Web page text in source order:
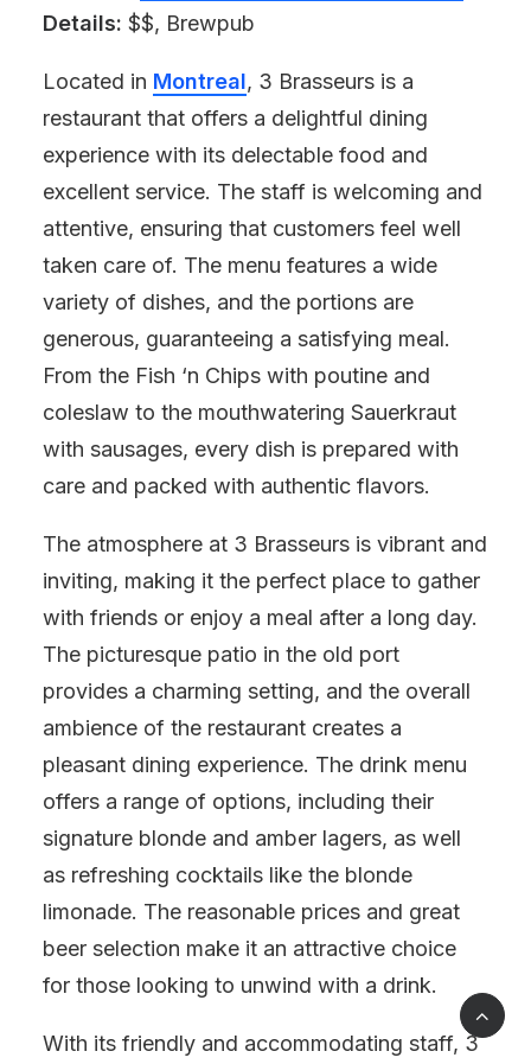
Details: $$, Brewpub
Located in Montreal, 3 Brasseurs is a
restaurant that offers a delightful dining
experience with its delectable food and
excellent service. The staff is welcoming and
attentive, ensuring that customers feel well
taken care of. The menu features a wide
variety of dishes, and the portions are
generous, guaranteeing a satisfying meal.
From the Fish ‘n Chips with poutine and
coleslaw to the mouthwatering Sauerkraut
with sausages, every dish is prepared with
care and packed with authentic flavors.
The atmosphere at 3 Brasseurs is vibrant and
inviting, making it the perfect place to gather
with friends or enjoy a meal after a long day.
The picturesque patio in the old port
provides a charming setting, and the overall
ambience of the restaurant creates a
pleasant dining experience. The drink menu
offers a range of options, including their
signature blonde and amber lagers, as well
as refreshing cocktails like the blonde
limonade. The reasonable prices and great
beer selection make it an attractive choice
for those looking to unwind with a drink.
With its friendly and accommodating staff, 3